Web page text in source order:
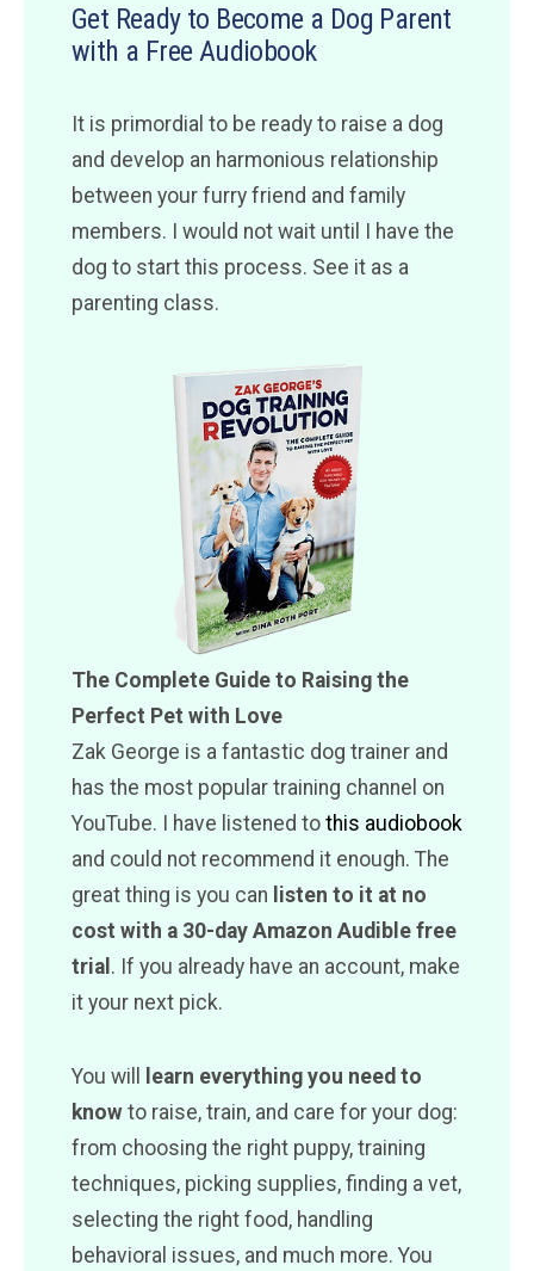
Get Ready to Become a Dog Parent
with a Free Audiobook
It is primordial to be ready to raise a dog
and develop an harmonious relationship
between your furry friend and family
members. I would not wait until I have the
dog to start this process. See it as a
parenting class.
The Complete Guide to Raising the
Perfect Pet with Love
Zak George is a fantastic dog trainer and
has the most popular training channel on
YouTube. I have listened to this audiobook
and could not recommend it enough. The
great thing is you can listen to it at no
cost with a 30-day Amazon Audible free
trial . If you already have an account, make
it your next pick.
You will
learn everything you need to
know to raise, train, and care for your dog:
from choosing the right puppy, training
techniques, picking supplies, finding a vet,
selecting the right food, handling
behavioral issues, and much more. You